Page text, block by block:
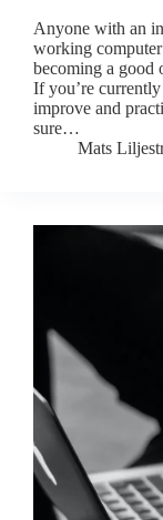
Anyone with an
working
becoming a good
If you’re
improve and
sure…
Mats